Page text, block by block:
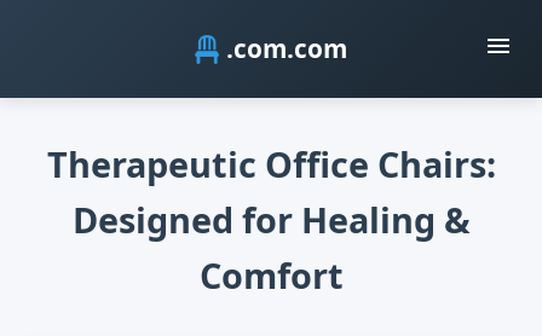
.com
Therapeutic Office Chairs:
Designed for Healing &
Comfort